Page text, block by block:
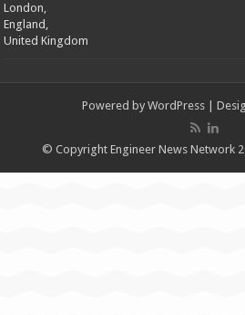
London,
England,
United Kingdom
Powered by WordPress |
© Copyright Engineer News Network